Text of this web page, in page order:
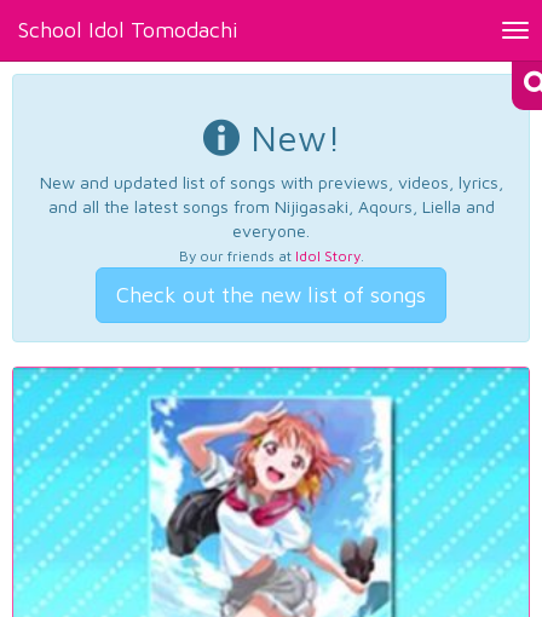
School Idol Tomodachi
New!
New and updated list of songs with previews, videos, lyrics,
and all the latest songs from Nijigasaki, Aqours, Liella and
everyone.
By our friends at Idol Story.
Check out the new list of songs